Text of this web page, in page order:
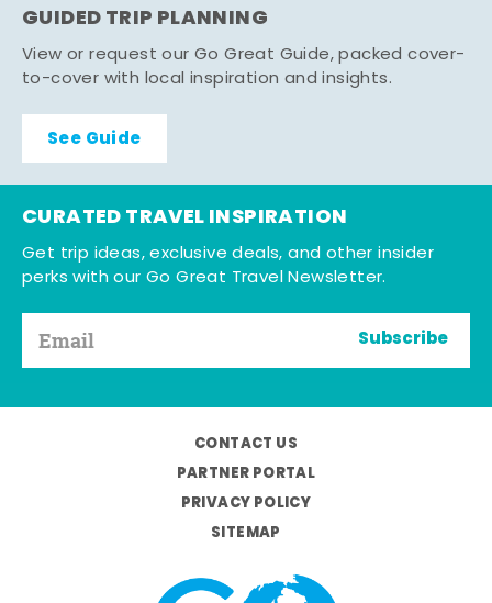
GUIDED TRIP PLANNING
View or request our Go Great Guide, packed cover-
to-cover with local inspiration and insights.
See Guide
CURATED TRAVEL INSPIRATION
Get trip ideas, exclusive deals, and other insider
perks with our Go Great Travel Newsletter.
Subscribe
CONTACT US
PARTNER PORTAL
PRIVACY POLICY
SITEMAP